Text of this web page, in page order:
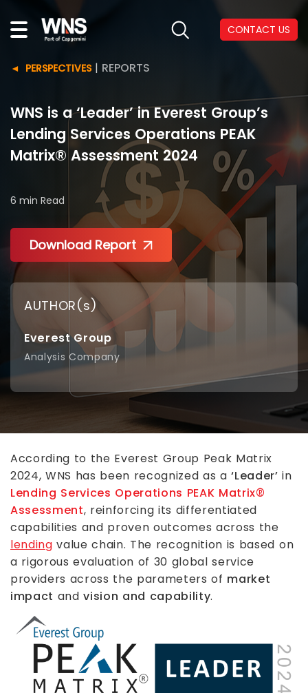
CONTACT US
PERSPECTIVES| REPORTS
WNS is a ‘Leader’ in Everest Group’s
Lending Services Operations PEAK
Matrix® Assessment 2024
6 min Read
Download Report
AUTHOR(s)
Everest Group
Analysis Company
According to the Everest Group Peak Matrix
2024, WNS has been recognized as a‘Leader’ in
Lending Services Operations PEAK Matrix®
Assessment, reinforcing its differentiated
capabilities and proven outcomes across the
lending value chain. The recognition is based on
a rigorous evaluation of 30 global service
providers across the parameters of market
impact andvision and capability.